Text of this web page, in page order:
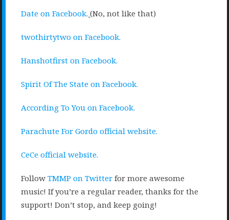
Date on Facebook. (No, not like that)
twothirtytwo on Facebook.
Hanshotfirst on Facebook.
Spirit Of The State on Facebook.
According To You on Facebook.
Parachute For Gordo official website.
CeCe official website.
FollowTMMP on Twitter for more awesome
music! If you’re a regular reader, thanks for the
support! Don’t stop, and keep going!